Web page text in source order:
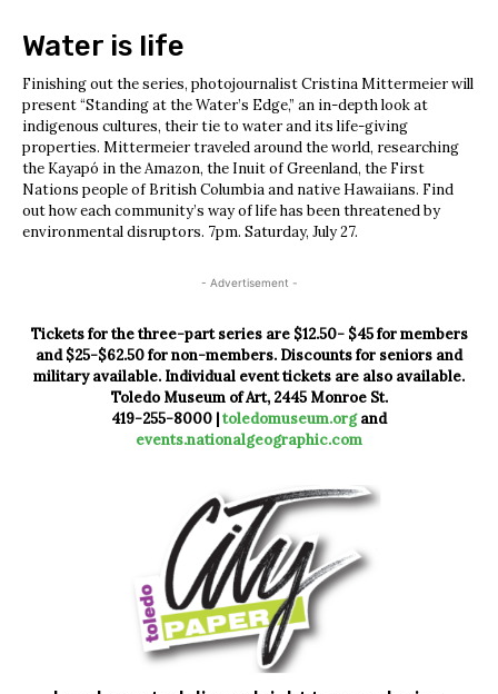
Water is life
Finishing out the series, photojournalist Cristina Mittermeier will
present “Standing at the Water’s Edge,” an in-depth look at
indigenous cultures, their tie to water and its life-giving
properties. Mittermeier traveled around the world, researching
the Kayapó in the Amazon, the Inuit of Greenland, the First
Nations people of British Columbia and native Hawaiians. Find
out how each community’s way of life has been threatened by
environmental disruptors. 7pm. Saturday, July 27.
- Advertisement -
Tickets for the three-part series are $12.50- $45 for members
and $25-$62.50 for non-members. Discounts for seniors and
military available. Individual event tickets are also available.
Toledo Museum of Art, 2445 Monroe St.
419-255-8000 |toledomuseum.organd
events.nationalgeographic.com